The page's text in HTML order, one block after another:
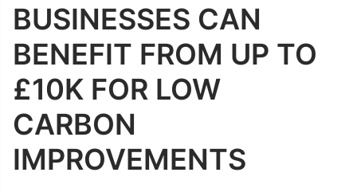
BUSINESSES CAN
BENEFIT FROM UP TO
£10K FOR LOW
CARBON
IMPROVEMENTS